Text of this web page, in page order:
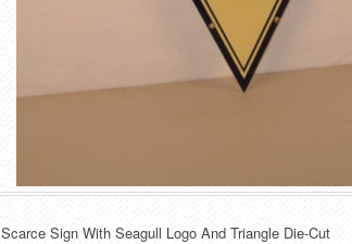
Scarce Sign With Seagull Logo And Triangle Die-Cut